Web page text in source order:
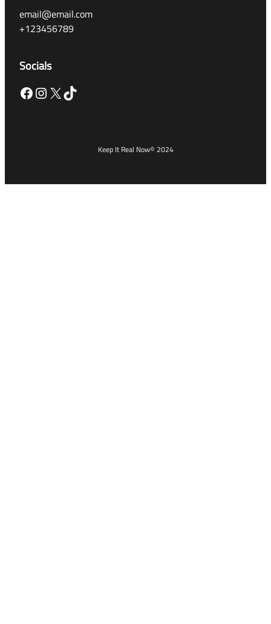
email@email.com
+123456789
Socials
Facebook Instagram X TikTok
Keep It Real Now© 2024